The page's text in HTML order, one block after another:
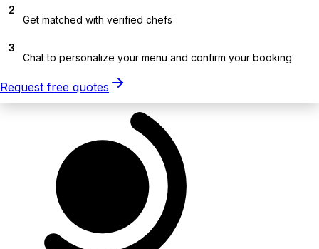
2
Get matched with verified chefs
3
Chat to personalize your menu and confirm your booking
Request free quotes